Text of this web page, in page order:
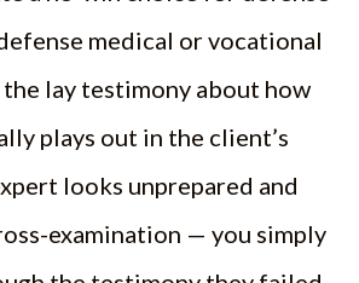
medical or vocational
lay testimony about how
plays out in the client’s
looks unprepared and
examination — you simply